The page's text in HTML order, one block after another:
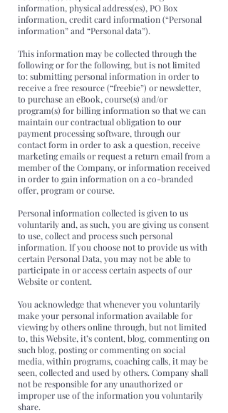
information, physical address(es), PO Box
information, credit card information (“Personal
information” and “Personal data”).
This information may be collected through the
following or for the following, but is not limited
to: submitting personal information in order to
receive a free resource (“freebie”) or newsletter,
to purchase an eBook, course(s) and/or
program(s) for billing information so that we can
maintain our contractual obligation to our
payment processing software, through our
contact form in order to ask a question, receive
marketing emails or request a return email from a
member of the Company, or information received
in order to gain information on a co-branded
offer, program or course.
Personal information collected is given to us
voluntarily and, as such, you are giving us consent
to use, collect and process such personal
information. If you choose not to provide us with
certain Personal Data, you may not be able to
participate in or access certain aspects of our
Website or content.
You acknowledge that whenever you voluntarily
make your personal information available for
viewing by others online through, but not limited
to, this Website, it’s content, blog, commenting on
such blog, posting or commenting on social
media, within programs, coaching calls, it may be
seen, collected and used by others. Company shall
not be responsible for any unauthorized or
improper use of the information you voluntarily
share.